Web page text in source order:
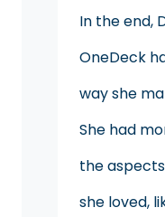
In the end,
OneDeck
way she
She had
the
she loved,